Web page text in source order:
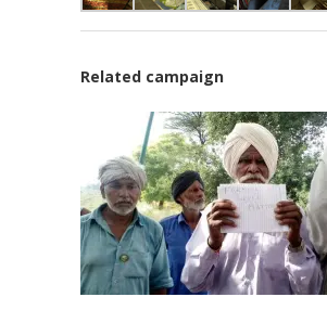
Related campaign